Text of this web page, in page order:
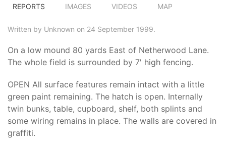
REPORTS IMAGES VIDEOS MAP
Written by Unknown on 24 September 1999.
On a low mound 80 yards East of Netherwood Lane.
The whole field is surrounded by 7' high fencing.
OPEN All surface features remain intact with a little
green paint remaining. The hatch is open. Internally
twin bunks, table, cupboard, shelf, both splints and
some wiring remains in place. The walls are covered in
graffiti.